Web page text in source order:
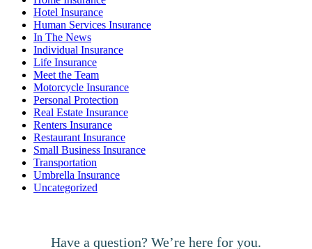
Hotel Insurance
Human Services Insurance
In The News
Individual Insurance
Life Insurance
Meet the Team
Motorcycle Insurance
Personal Protection
Real Estate Insurance
Renters Insurance
Restaurant Insurance
Small Business Insurance
Transportation
Umbrella Insurance
Uncategorized
Have a question? We’re here for you.